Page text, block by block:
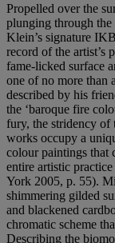
Propelled over the
plunging through the
Klein’s signature
record of the artist’s
fame-licked surface
one of no more than
described by his
the ‘baroque fire
fury, the stridency of
works occupy a
colour paintings that
entire artistic practice
York 2005, p. 55).
shimmering gilded
and blackened
chromatic scheme
Describing the